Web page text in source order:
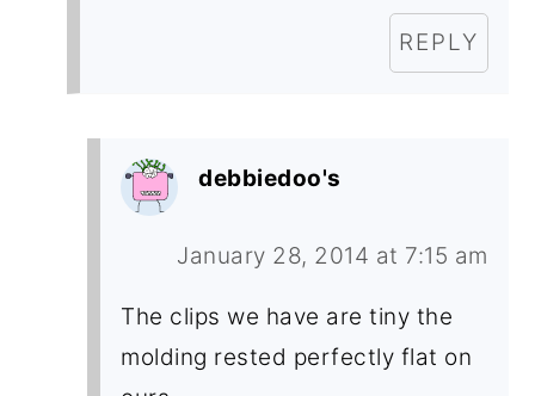
REPLY
debbiedoo's
January 28, 2014 at 7:15 am
The clips we have are tiny the
molding rested perfectly flat on